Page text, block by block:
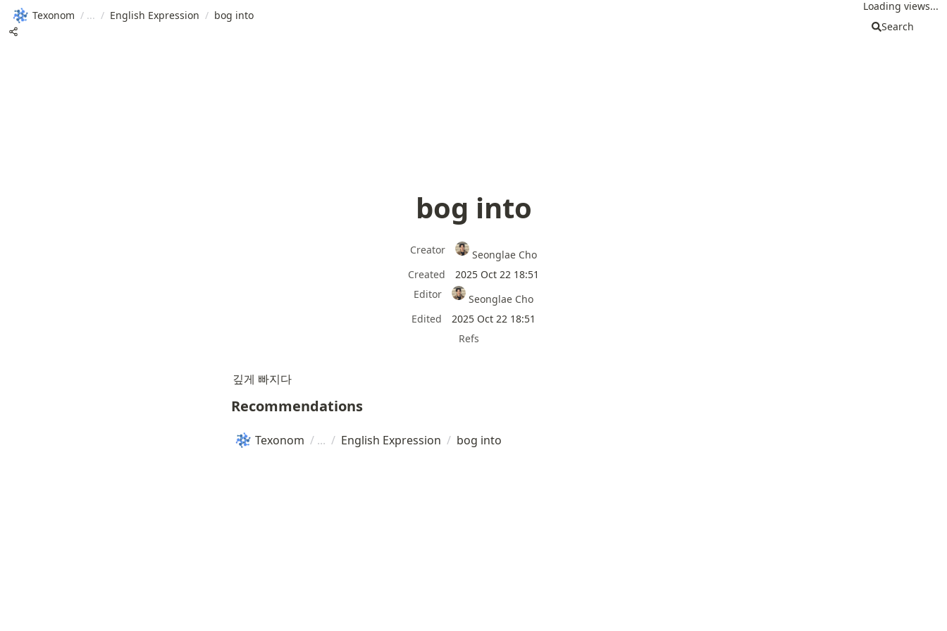
Texonom / / English Expression / bog into
Loading views...
Search
bog into
Creator
Seonglae Cho
Created
2025 Oct 22 18:51
Editor
Seonglae Cho
Edited
2025 Oct 22 18:51
Refs
깊게 빠지다
Recommendations
Texonom / / English Expression / bog into